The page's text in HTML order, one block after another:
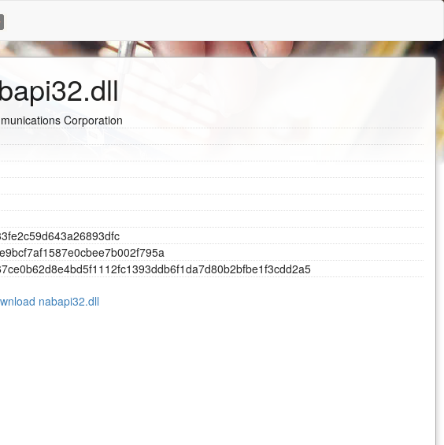
Corporation
3fe2c59d643a26893dfc
9bcf7af1587e0cbee7b002f795a
7ce0b62d8e4bd5f1 1 12fc1393ddb6f1da7d80b2bfbe1f3cdd2a5
nabapi32.dll